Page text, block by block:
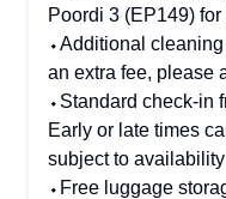
Poordi 3 (EP149)
⬩Additional
an extra fee, please
⬩Standard check-in
Early or late times
subject to availability
⬩Free luggage